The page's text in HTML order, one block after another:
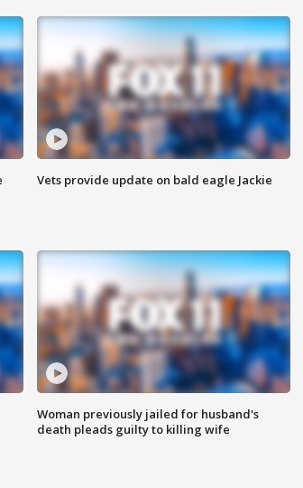
Vets provide update on bald eagle Jackie
Woman previously jailed for husband's
death pleads guilty to killing wife